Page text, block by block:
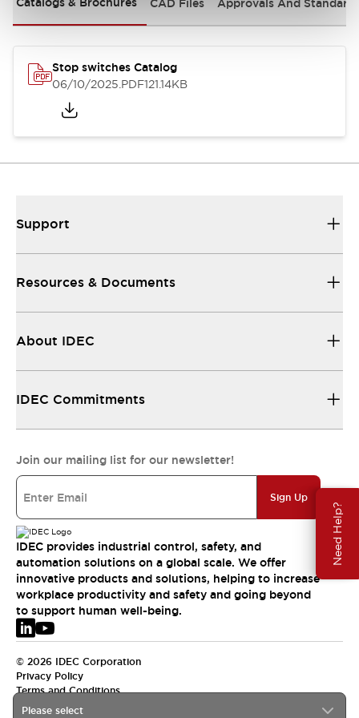
Need Help?
Stop switches Catalog
06/10/2025.PDF121.14KB
Please select
Support
Resources & Documents
About IDEC
IDEC Commitments
Join our mailing list for our newsletter!
Sign Up
IDEC provides industrial control, safety, and
automation solutions on a global scale. We offer
innovative products and solutions, helping to increase
workplace productivity and safety and going beyond
to support human well-being.
© 2026 IDEC Corporation
Privacy Policy
Terms and Conditions